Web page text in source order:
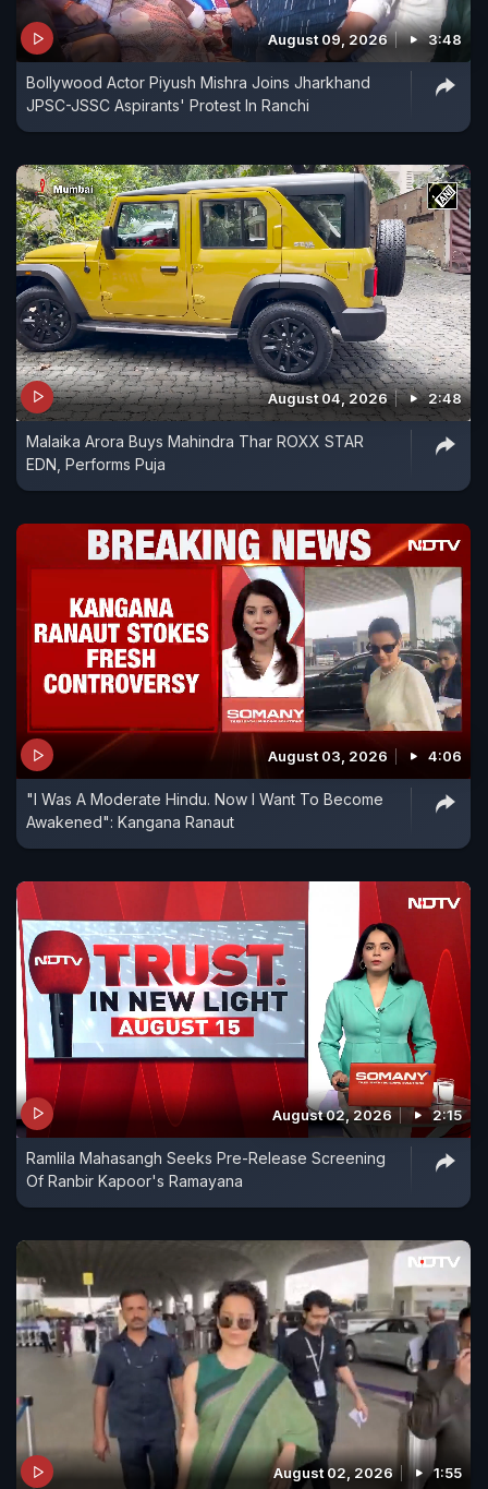
August 09, 2026 3:48
Bollywood Actor Piyush Mishra Joins Jharkhand
JPSC-JSSC Aspirants' Protest In Ranchi
August 04, 2026 2:48
Malaika Arora Buys Mahindra Thar ROXX STAR
EDN, Performs Puja
August 03, 2026 4:06
"I Was A Moderate Hindu. Now I Want To Become
Awakened": Kangana Ranaut
August 02, 2026 2:15
Ramlila Mahasangh Seeks Pre-Release Screening
Of Ranbir Kapoor's Ramayana
August 02, 2026 1:55